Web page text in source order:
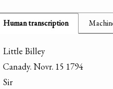
Human transcription
Little Billey
Canady. Novr. 15 1794
Sir